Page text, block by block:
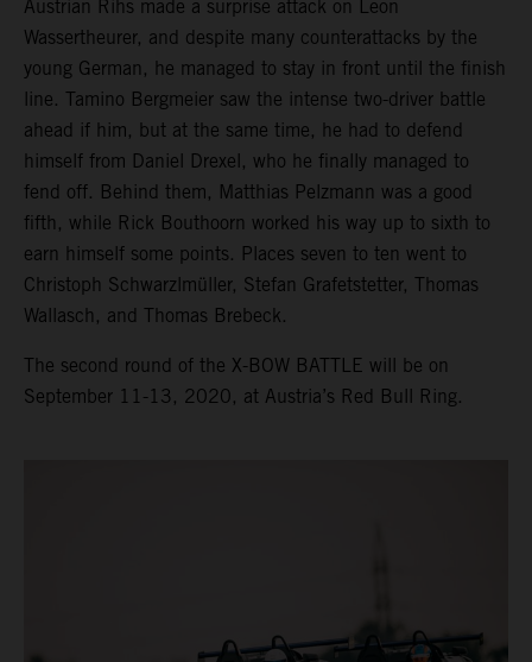
Austrian Rihs made a surprise attack on Leon
Wassertheurer, and despite many counterattacks by the
young German, he managed to stay in front until the finish
line. Tamino Bergmeier saw the intense two-driver battle
ahead if him, but at the same time, he had to defend
himself from Daniel Drexel, who he finally managed to
fend off. Behind them, Matthias Pelzmann was a good
fifth, while Rick Bouthoorn worked his way up to sixth to
earn himself some points. Places seven to ten went to
Christoph Schwarzlmüller, Stefan Grafetstetter, Thomas
Wallasch, and Thomas Brebeck.
The second round of the X-BOW BATTLE will be on
September 11-13, 2020, at Austria’s Red Bull Ring.